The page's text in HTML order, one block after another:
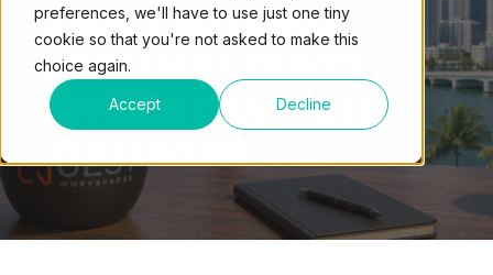
preferences, we'll have to use just one tiny
cookie so that you're not asked to make this
choice again.
Accept Decline
SMALL BUSINESS
MONTH AT QUEST:
SPACES THAT HELP
YOU GROW